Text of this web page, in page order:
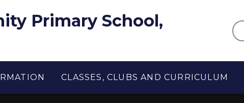
Primary School,
CLASSES, CLUBS AND CURRICULUM